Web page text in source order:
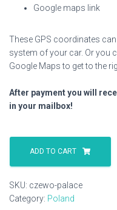
Google maps link
These GPS coordinates
system of your car. Or you
Google Maps to get to the
After payment you will
in your mailbox!
Czewo
Palace
quantity
ADD TO CART
SKU: czewo-palace
Category: Poland